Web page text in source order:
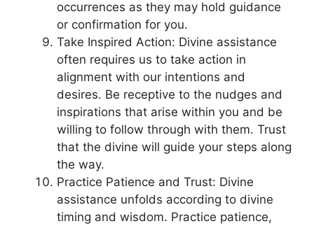
occurrences as they may hold guidance
or confirmation for you.
Take Inspired Action: Divine assistance
often requires us to take action in
alignment with our intentions and
desires. Be receptive to the nudges and
inspirations that arise within you and be
willing to follow through with them. Trust
that the divine will guide your steps along
the way.
Practice Patience and Trust: Divine
assistance unfolds according to divine
timing and wisdom. Practice patience,